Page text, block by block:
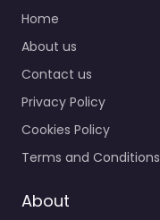
Home
About us
Contact us
Privacy Policy
Cookies Policy
Terms and Conditions
About